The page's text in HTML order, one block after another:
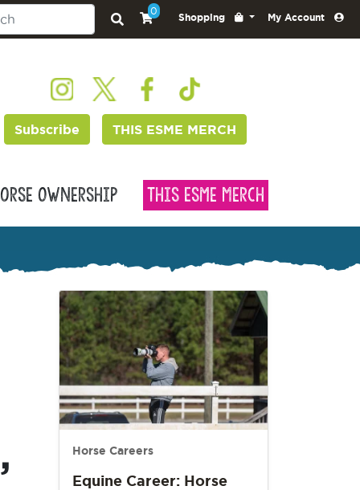
0
Shopping My Account
Subscribe THIS ESME MERCH
Ownership This Esme Merch
Horse Careers
Equine Career: Horse